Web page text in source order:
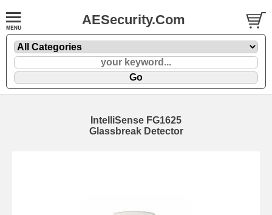
AESecurity.Com
IntelliSense FG1625
Glassbreak Detector